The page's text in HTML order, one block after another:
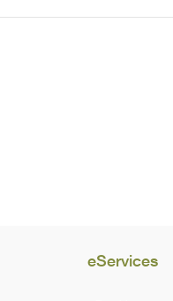
eServices